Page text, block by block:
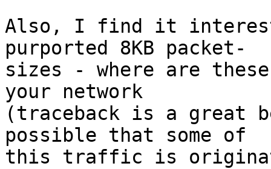
Also, I find it
purported 8KB packet-
sizes - where are
your network
(traceback is a great
possible that some of
this traffic is